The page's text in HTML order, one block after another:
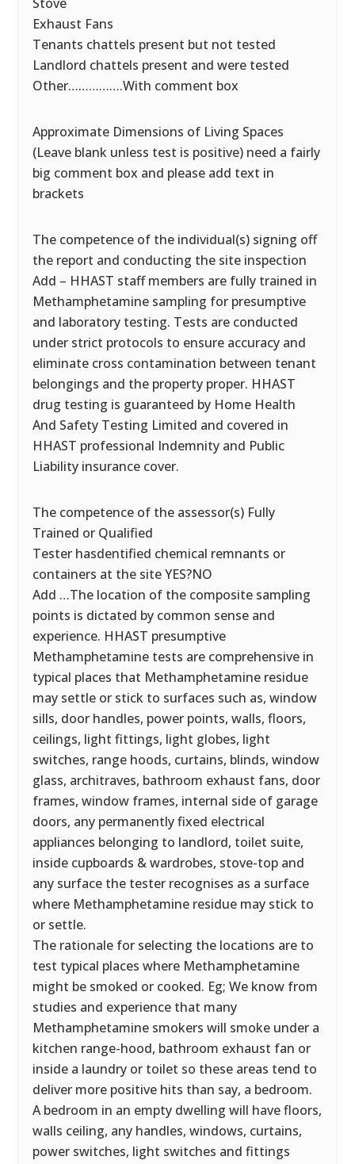
Exhaust Fans
Tenants chattels present but not tested
Landlord chattels present and were tested
Other…………….With comment box
Approximate Dimensions of Living Spaces
(Leave blank unless test is positive) need a fairly
big comment box and please add text in
brackets
The competence of the individual(s) signing off
the report and conducting the site inspection
Add – HHAST staff members are fully trained in
Methamphetamine sampling for presumptive
and laboratory testing. Tests are conducted
under strict protocols to ensure accuracy and
eliminate cross contamination between tenant
belongings and the property proper. HHAST
drug testing is guaranteed by Home Health
And Safety Testing Limited and covered in
HHAST professional Indemnity and Public
Liability insurance cover.
The competence of the assessor(s) Fully
Trained or Qualified
Tester hasdentified chemical remnants or
containers at the site YES?NO
Add …The location of the composite sampling
points is dictated by common sense and
experience. HHAST presumptive
Methamphetamine tests are comprehensive in
typical places that Methamphetamine residue
may settle or stick to surfaces such as, window
sills, door handles, power points, walls, floors,
ceilings, light fittings, light globes, light
switches, range hoods, curtains, blinds, window
glass, architraves, bathroom exhaust fans, door
frames, window frames, internal side of garage
doors, any permanently fixed electrical
appliances belonging to landlord, toilet suite,
inside cupboards & wardrobes, stove-top and
any surface the tester recognises as a surface
where Methamphetamine residue may stick to
or settle.
The rationale for selecting the locations are to
test typical places where Methamphetamine
might be smoked or cooked. Eg; We know from
studies and experience that many
Methamphetamine smokers will smoke under a
kitchen range-hood, bathroom exhaust fan or
inside a laundry or toilet so these areas tend to
deliver more positive hits than say, a bedroom.
A bedroom in an empty dwelling will have floors,
walls ceiling, any handles, windows, curtains,
power switches, light switches and fittings